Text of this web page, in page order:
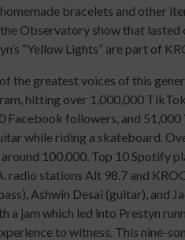
bracelets and other
Observatory show that lasted
“Yellow Lights” are part of
the greatest voices of this
hitting over 1,000,000
followers, and
while riding a skateboard.
100,000. Top 10 Spotify
radio stations Alt 98.7 and
Ashwin Desai (guitar), and
a jam which led into Prestyn
to witness. This nine-